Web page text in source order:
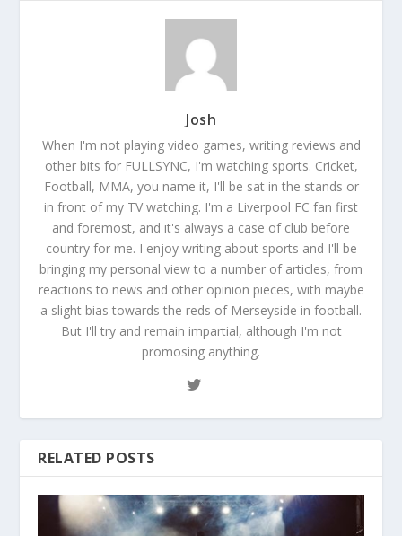
Josh
When I'm not playing video games, writing reviews and
other bits for FULLSYNC, I'm watching sports. Cricket,
Football, MMA, you name it, I'll be sat in the stands or
in front of my TV watching. I'm a Liverpool FC fan first
and foremost, and it's always a case of club before
country for me. I enjoy writing about sports and I'll be
bringing my personal view to a number of articles, from
reactions to news and other opinion pieces, with maybe
a slight bias towards the reds of Merseyside in football.
But I'll try and remain impartial, although I'm not
promosing anything.
RELATED POSTS